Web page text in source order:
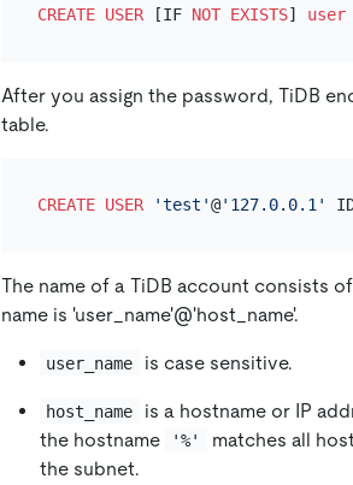
CREATE USER [IF NOT EXISTS] user
After you assign the password, TiDB
table.
CREATE USER 'test'@'127.0.0.1'
The name of a TiDB account consists
name is 'user_name'@'host_name'.
user_name is case sensitive.
host_name is a hostname or IP
the hostname
'%' matches all
the subnet.